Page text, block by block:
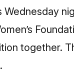
Wednesday
together.